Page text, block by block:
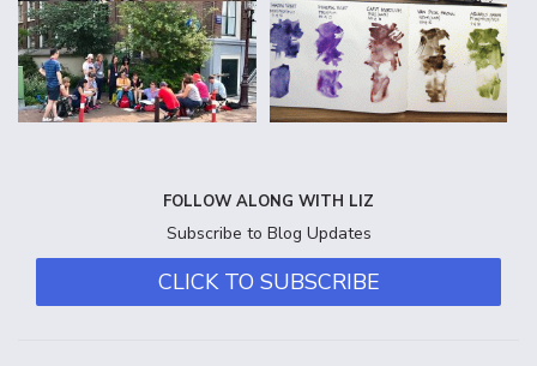
FOLLOW ALONG WITH LIZ
Subscribe to Blog Updates
CLICK TO SUBSCRIBE